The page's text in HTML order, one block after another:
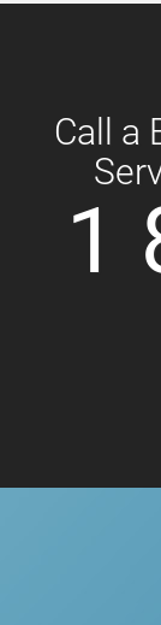
Call a
1